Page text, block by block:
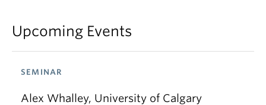
Upcoming Events
SEMINAR
Alex Whalley, University of Calgary